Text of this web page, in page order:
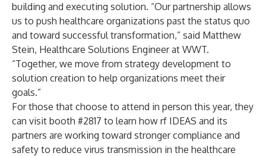
building and executing solution. “Our partnership allows
us to push healthcare organizations past the status quo
and toward successful transformation,” said Matthew
Stein, Healthcare Solutions Engineer at WWT.
“Together, we move from strategy development to
solution creation to help organizations meet their
goals.”
For those that choose to attend in person this year, they
can visit booth #2817 to learn how rf IDEAS and its
partners are working toward stronger compliance and
safety to reduce virus transmission in the healthcare